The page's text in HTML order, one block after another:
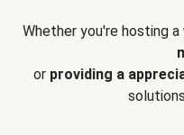
Whether you're hosting a
or providing a